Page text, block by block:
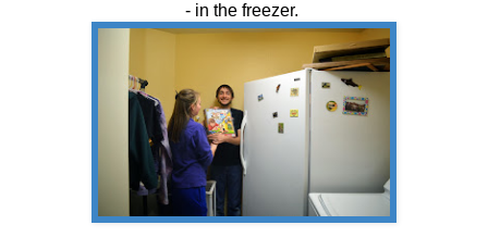
- in the freezer.